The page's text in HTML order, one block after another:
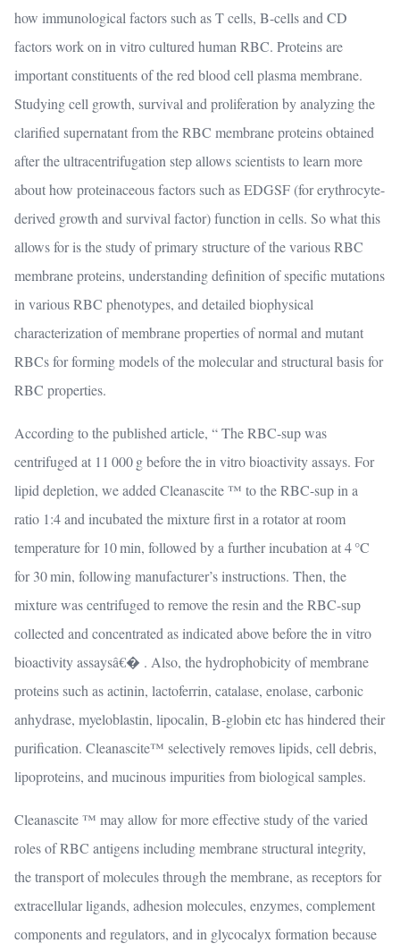
how immunological factors such as T cells, B-cells and CD
factors work on in vitro cultured human RBC. Proteins are
important constituents of the red blood cell plasma membrane.
Studying cell growth, survival and proliferation by analyzing the
clarified supernatant from the RBC membrane proteins obtained
after the ultracentrifugation step allows scientists to learn more
about how proteinaceous factors such as EDGSF (for erythrocyte-
derived growth and survival factor) function in cells. So what this
allows for is the study of primary structure of the various RBC
membrane proteins, understanding definition of specific mutations
in various RBC phenotypes, and detailed biophysical
characterization of membrane properties of normal and mutant
RBCs for forming models of the molecular and structural basis for
RBC properties.
According to the published article, “ The RBC-sup was
centrifuged at 11 000 g before the in vitro bioactivity assays. For
lipid depletion, we added Cleanascite ™ to the RBC-sup in a
ratio 1:4 and incubated the mixture first in a rotator at room
temperature for 10 min, followed by a further incubation at 4 °C
for 30 min, following manufacturer’s instructions. Then, the
mixture was centrifuged to remove the resin and the RBC-sup
collected and concentrated as indicated above before the in vitro
bioactivity assaysâ€� . Also, the hydrophobicity of membrane
proteins such as actinin, lactoferrin, catalase, enolase, carbonic
anhydrase, myeloblastin, lipocalin, B-globin etc has hindered their
purification. Cleanascite™ selectively removes lipids, cell debris,
lipoproteins, and mucinous impurities from biological samples.
Cleanascite ™ may allow for more effective study of the varied
roles of RBC antigens including membrane structural integrity,
the transport of molecules through the membrane, as receptors for
extracellular ligands, adhesion molecules, enzymes, complement
components and regulators, and in glycocalyx formation because